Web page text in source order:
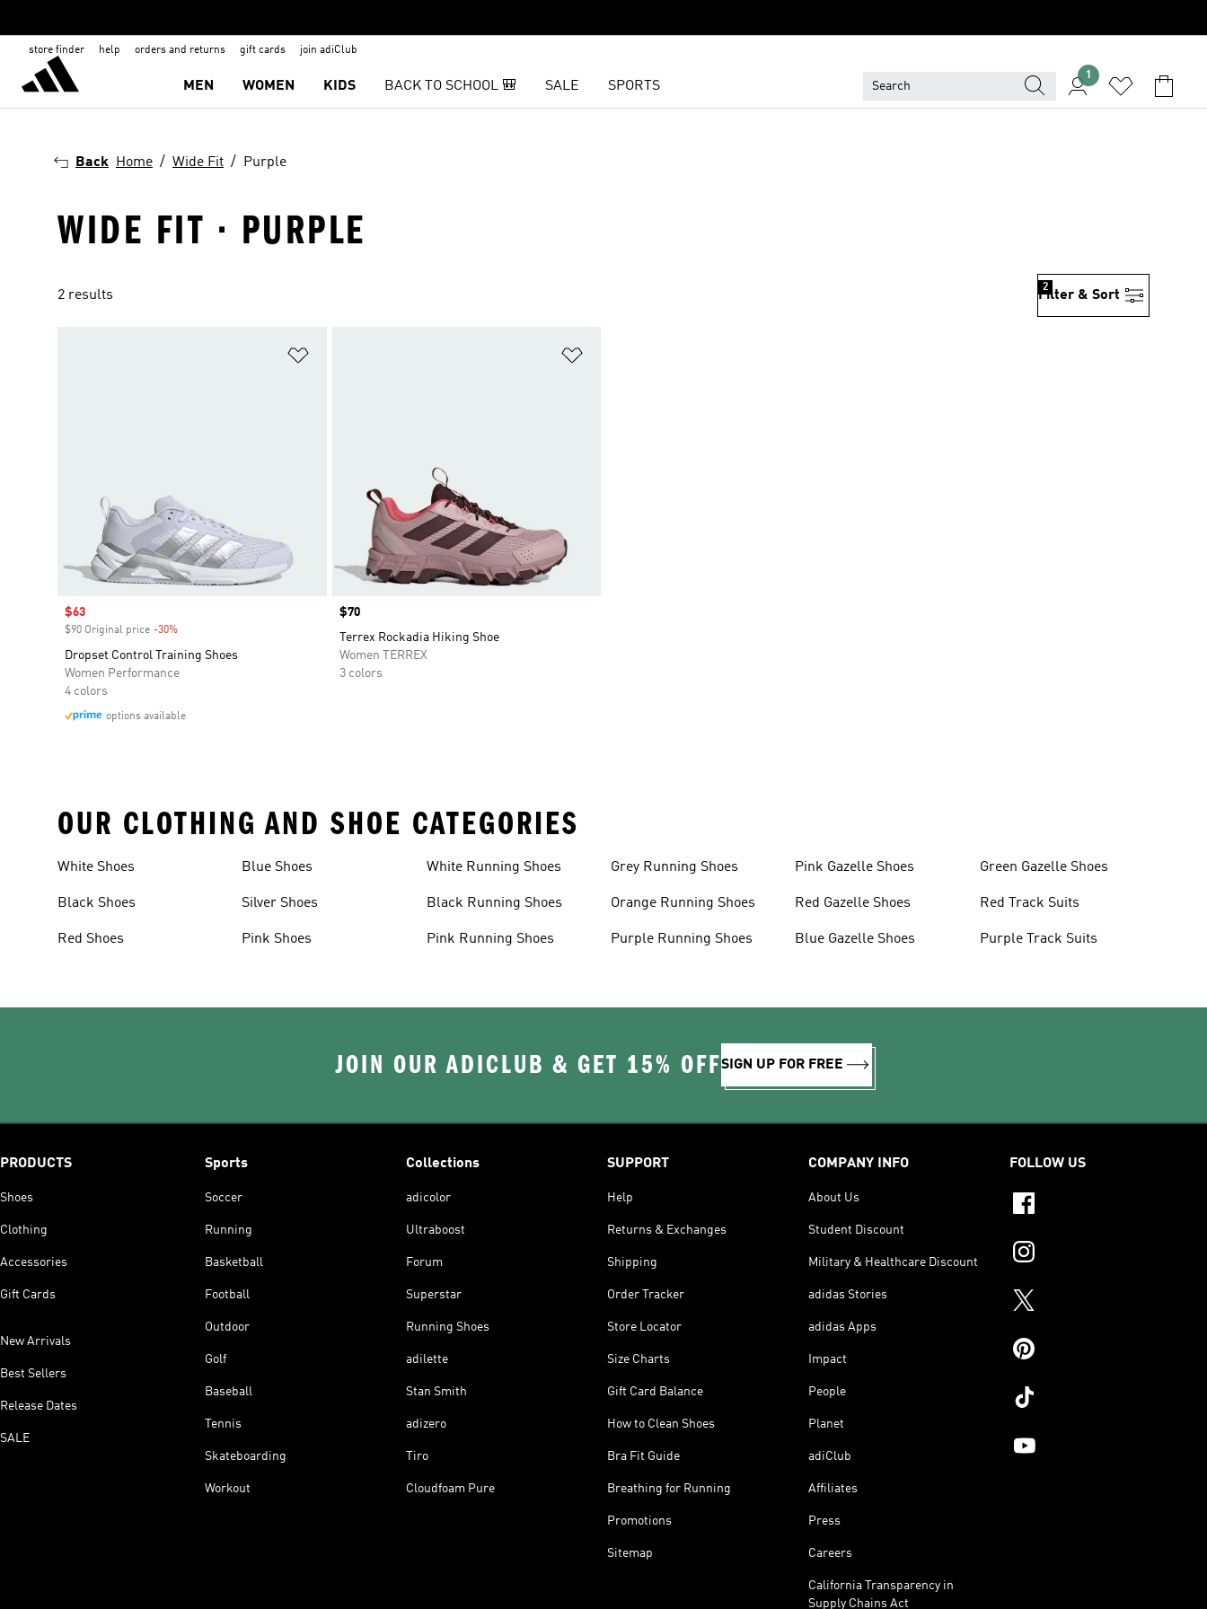
store finder help orders and returns gift cards join adiClub
MEN WOMEN KIDS BACK TO SCHOOL 🎒 SALE SPORTS
1
Back Home Wide Fit Purple
WIDE FIT · PURPLE
2 results Filter & Sort
2
Sale price
$63
$90 Original price -30%
Dropset Control Training Shoes
Women Performance
4 colors
options available
Price
$70
Terrex Rockadia Hiking Shoe
Women TERREX
3 colors
OUR CLOTHING AND SHOE CATEGORIES
White Shoes
Black Shoes
Red Shoes
Blue Shoes
Silver Shoes
Pink Shoes
White Running Shoes
Black Running Shoes
Pink Running Shoes
Grey Running Shoes
Orange Running Shoes
Purple Running Shoes
Pink Gazelle Shoes
Red Gazelle Shoes
Blue Gazelle Shoes
Green Gazelle Shoes
Red Track Suits
Purple Track Suits
JOIN OUR ADICLUB & GET 15% OFFSIGN UP FOR FREE
PRODUCTS
Shoes
Clothing
Accessories
Gift Cards
New Arrivals
Best Sellers
Release Dates
SALE
Sports
Soccer
Running
Basketball
Football
Outdoor
Golf
Baseball
Tennis
Skateboarding
Workout
Collections
adicolor
Ultraboost
Forum
Superstar
Running Shoes
adilette
Stan Smith
adizero
Tiro
Cloudfoam Pure
SUPPORT
Help
Returns & Exchanges
Shipping
Order Tracker
Store Locator
Size Charts
Gift Card Balance
How to Clean Shoes
Bra Fit Guide
Breathing for Running
Promotions
Sitemap
COMPANY INFO
About Us
Student Discount
Military & Healthcare Discount
adidas Stories
adidas Apps
Impact
People
Planet
adiClub
Affiliates
Press
Careers
California Transparency in
Supply Chains Act
FOLLOW US